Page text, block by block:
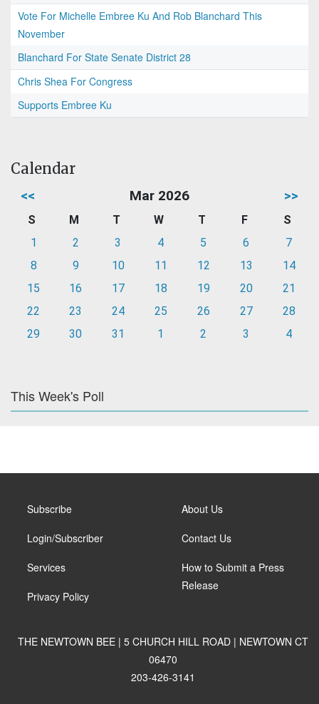
Vote For Michelle Embree Ku And Rob Blanchard This
November
Blanchard For State Senate District 28
Chris Shea For Congress
Supports Embree Ku
Calendar
<< Mar 2026 >>
S M T W T F
S
1
2 3 4 5 6
7
8
9 10 11 12 13
14
15
16 17 18 19 20
21
22
23 24 25 26 27
28
29
30 31 1 2 3 4
This Week's Poll
Subscribe
Login/Subscriber
Services
Privacy Policy
About Us
Contact Us
How to Submit a Press
Release
THE NEWTOWN BEE | 5 CHURCH HILL ROAD | NEWTOWN CT
06470
203-426-3141